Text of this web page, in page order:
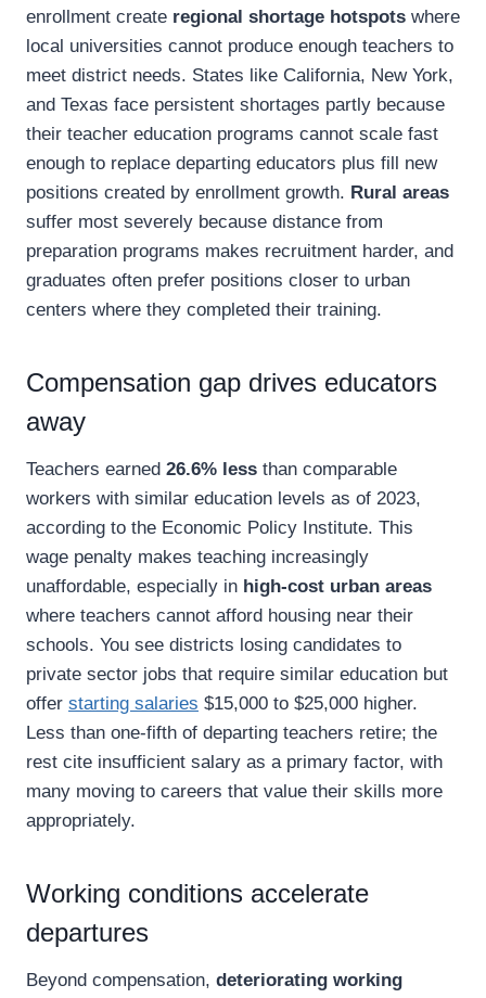
enrollment create regional shortage hotspots where
local universities cannot produce enough teachers to
meet district needs. States like California, New York,
and Texas face persistent shortages partly because
their teacher education programs cannot scale fast
enough to replace departing educators plus fill new
positions created by enrollment growth. Rural areas
suffer most severely because distance from
preparation programs makes recruitment harder, and
graduates often prefer positions closer to urban
centers where they completed their training.
Compensation gap drives educators
away
Teachers earned 26.6% less than comparable
workers with similar education levels as of 2023,
according to the Economic Policy Institute. This
wage penalty makes teaching increasingly
unaffordable, especially in high-cost urban areas
where teachers cannot afford housing near their
schools. You see districts losing candidates to
private sector jobs that require similar education but
offer starting salaries $15,000 to $25,000 higher.
Less than one-fifth of departing teachers retire; the
rest cite insufficient salary as a primary factor, with
many moving to careers that value their skills more
appropriately.
Working conditions accelerate
departures
Beyond compensation, deteriorating working